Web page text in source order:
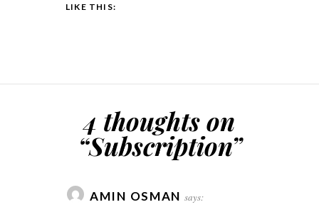
LIKE THIS:
4 thoughts on
“Subscription”
AMIN OSMAN says: